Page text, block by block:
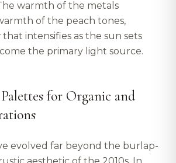
warmth of the metals
of the peach tones,
intensifies as the sun sets
the primary light source.
for Organic and
evolved far beyond the burlap-